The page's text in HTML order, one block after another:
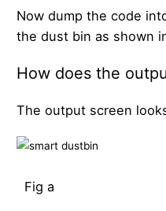
Now dump the code
the dust bin as shown
How does the
The output screen
Fig